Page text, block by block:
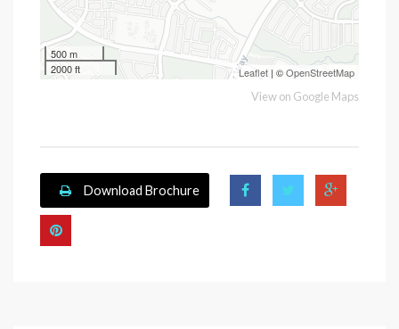
500 m
2000 ft
Leaflet | ©OpenStreetMap
View on Google Maps
Download Brochure